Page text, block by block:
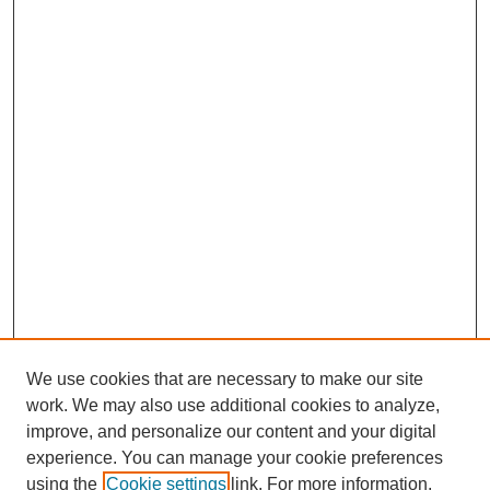
We use cookies that are necessary to make our site
work. We may also use additional cookies to analyze,
improve, and personalize our content and your digital
experience. You can manage your cookie preferences
using the Cookie settings link. For more information,